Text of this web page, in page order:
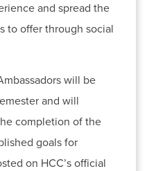
and spread the
to offer through social
will be
and will
completion of the
goals for
on HCC’s official